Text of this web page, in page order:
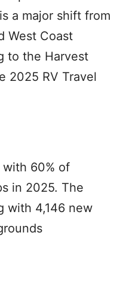
a major shift from
West Coast
to the Harvest
2025 RV Travel
with 60% of
in 2025. The
with 4,146 new